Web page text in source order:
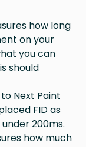
how long
on your
you can
should
Next Paint
FID as
200ms.
how much